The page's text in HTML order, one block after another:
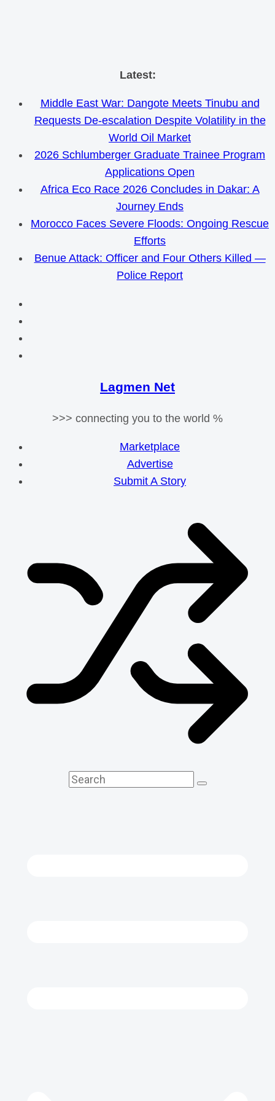
Skip
content
Latest:
Middle East War: Dangote Meets Tinubu and
Requests De-escalation Despite Volatility in the
World Oil Market
2026 Schlumberger Graduate Trainee Program
Applications Open
Africa Eco Race 2026 Concludes in Dakar: A
Journey Ends
Morocco Faces Severe Floods: Ongoing Rescue
Efforts
Benue Attack: Officer and Four Others Killed —
Police Report
Lagmen Net
>>> connecting you to the world %
Marketplace
Advertise
Submit A Story